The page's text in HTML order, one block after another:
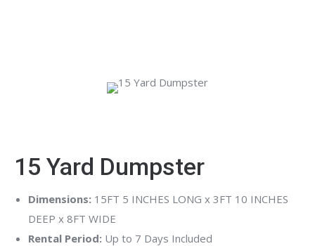
15 Yard Dumpster
Dimensions: 15FT 5 INCHES LONG x 3FT 10 INCHES
DEEP x 8FT WIDE
Rental Period: Up to 7 Days Included